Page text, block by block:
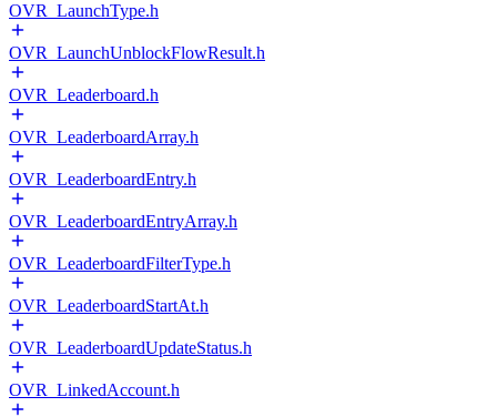
OVR_LaunchType.h
OVR_LaunchUnblockFlowResult.h
OVR_Leaderboard.h
OVR_LeaderboardArray.h
OVR_LeaderboardEntry.h
OVR_LeaderboardEntryArray.h
OVR_LeaderboardFilterType.h
OVR_LeaderboardStartAt.h
OVR_LeaderboardUpdateStatus.h
OVR_LinkedAccount.h